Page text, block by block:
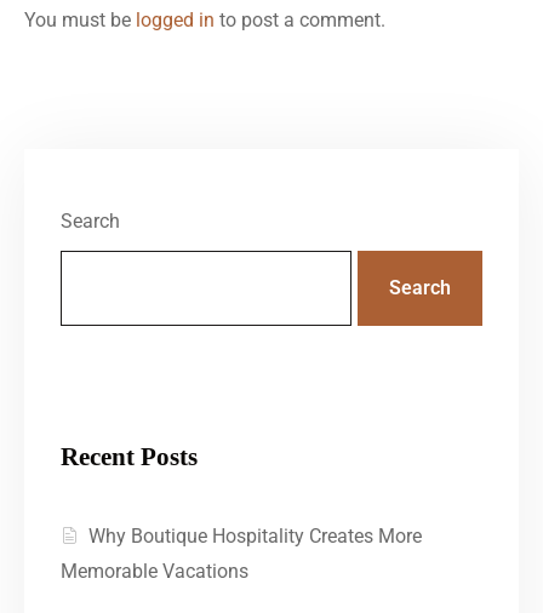
You must be logged in to post a comment.
Search
Search
Recent Posts
Why Boutique Hospitality Creates More
Memorable Vacations